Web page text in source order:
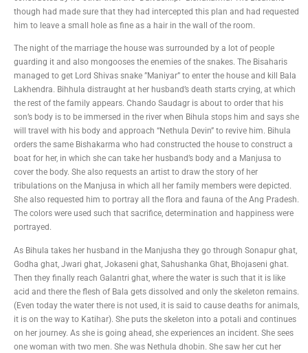
though had made sure that they had intercepted this plan and had requested
him to leave a small hole as fine as a hair in the wall of the room.
The night of the marriage the house was surrounded by a lot of people
guarding it and also mongooses the enemies of the snakes. The Bisaharis
managed to get Lord Shivas snake ”Maniyar” to enter the house and kill Bala
Lakhendra. Bihhula distraught at her husband’s death starts crying, at which
the rest of the family appears. Chando Saudagr is about to order that his
son’s body is to be immersed in the river when Bihula stops him and says she
will travel with his body and approach “Nethula Devin” to revive him. Bihula
orders the same Bishakarma who had constructed the house to construct a
boat for her, in which she can take her husband’s body and a Manjusa to
cover the body. She also requests an artist to draw the story of her
tribulations on the Manjusa in which all her family members were depicted.
She also requested him to portray all the flora and fauna of the Ang Pradesh.
The colors were used such that sacrifice, determination and happiness were
portrayed.
As Bihula takes her husband in the Manjusha they go through Sonapur ghat,
Godha ghat, Jwari ghat, Jokaseni ghat, Sahushanka Ghat, Bhojaseni ghat.
Then they finally reach Galantri ghat, where the water is such that it is like
acid and there the flesh of Bala gets dissolved and only the skeleton remains.
(Even today the water there is not used, it is said to cause deaths for animals,
it is on the way to Katihar). She puts the skeleton into a potali and continues
on her journey. As she is going ahead, she experiences an incident. She sees
one woman with two men. She was Nethula dhobin. She saw her cut her